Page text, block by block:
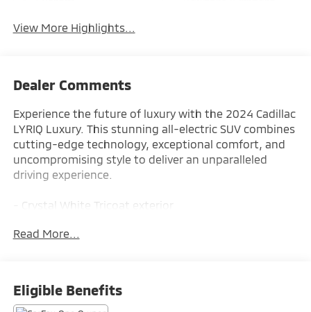
View More Highlights...
Dealer Comments
Experience the future of luxury with the 2024 Cadillac
LYRIQ Luxury. This stunning all-electric SUV combines
cutting-edge technology, exceptional comfort, and
uncompromising style to deliver an unparalleled
driving experience.
- Crystal White Tricoat exterior
- LICENSE PLATE BRACKET, FRONT
transmission and rear-wheel drive, providing
Read More...
Eligible Benefits